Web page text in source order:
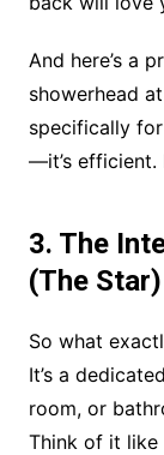
And here’s a
showerhead
specifically
—it’s efficient.
3. The
(The Star)
So what
It’s a
room, or
Think of it like